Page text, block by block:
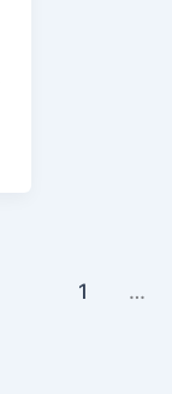
1 …